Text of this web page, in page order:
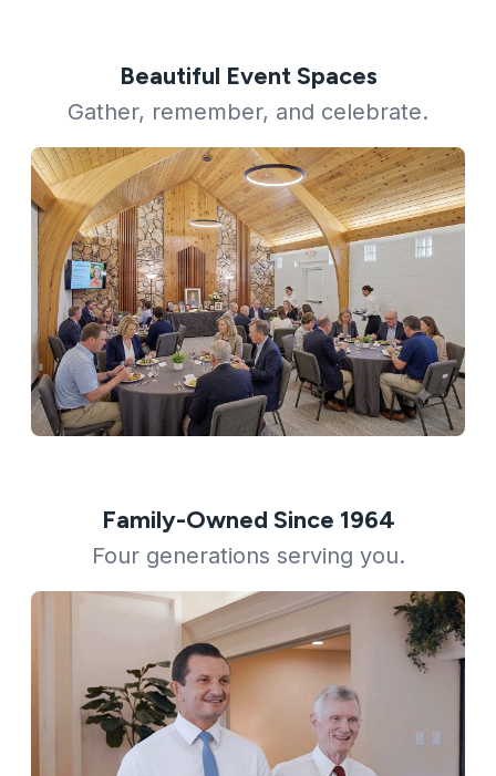
Beautiful Event Spaces
Gather, remember, and celebrate.
Family-Owned Since 1964
Four generations serving you.